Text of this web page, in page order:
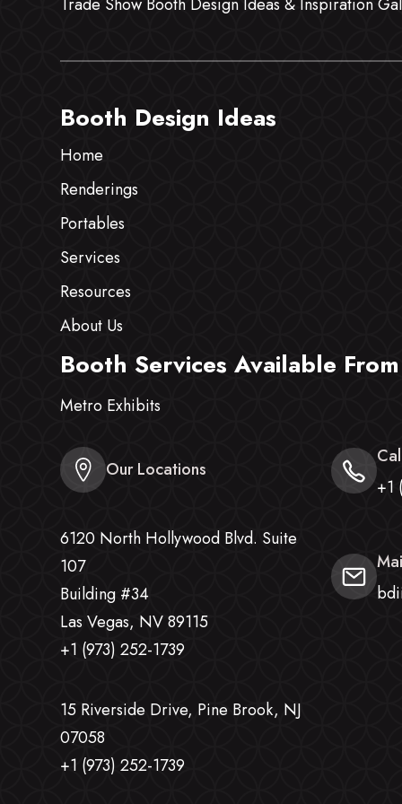
Booth Design Ideas
Home
Renderings
Portables
Services
Resources
About Us
Booth Services Available From
Metro Exhibits
Our Locations
6120 North Hollywood Blvd. Suite
107
Building #34
Las Vegas, NV 89115
+1 (973) 252-1739
15 Riverside Drive, Pine Brook, NJ
07058
+1 (973) 252-1739
+1